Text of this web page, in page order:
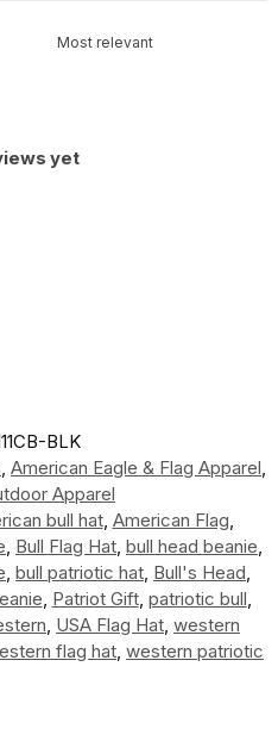
yet
BLK
American Eagle & Flag Apparel
Apparel
bull hat, American Flag
Bull Flag Hat bull head beanie
bull patriotic hat Bull's Head
Patriot Gift, patriotic bull
USA Flag Hat western
flag hat western patriotic